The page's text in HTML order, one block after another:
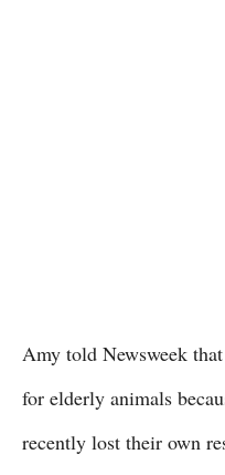
Amy told Newsweek
for elderly animals
recently lost their own